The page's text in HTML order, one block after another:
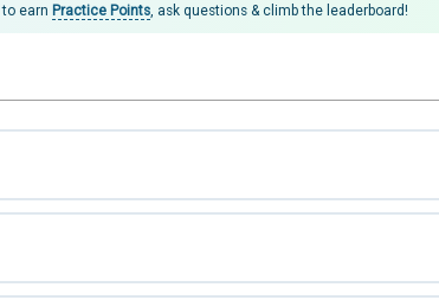
to earn Practice Points , ask questions & climb the leaderboard!